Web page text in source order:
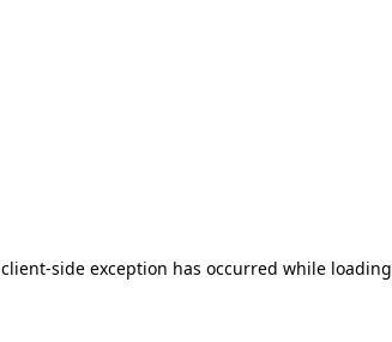
client-side exception has occurred while loading